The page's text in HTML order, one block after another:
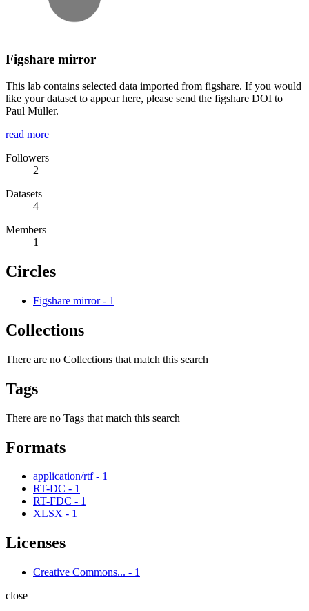
Figshare mirror
This lab contains selected data imported from figshare. If you would
like your dataset to appear here, please send the figshare DOI to
Paul Müller.
read more
Followers
2
Datasets
4
Members
1
Circles
Figshare mirror - 1
Collections
There are no Collections that match this search
Tags
There are no Tags that match this search
Formats
application/rtf - 1
RT-DC - 1
RT-FDC - 1
XLSX - 1
Licenses
Creative Commons... - 1
close